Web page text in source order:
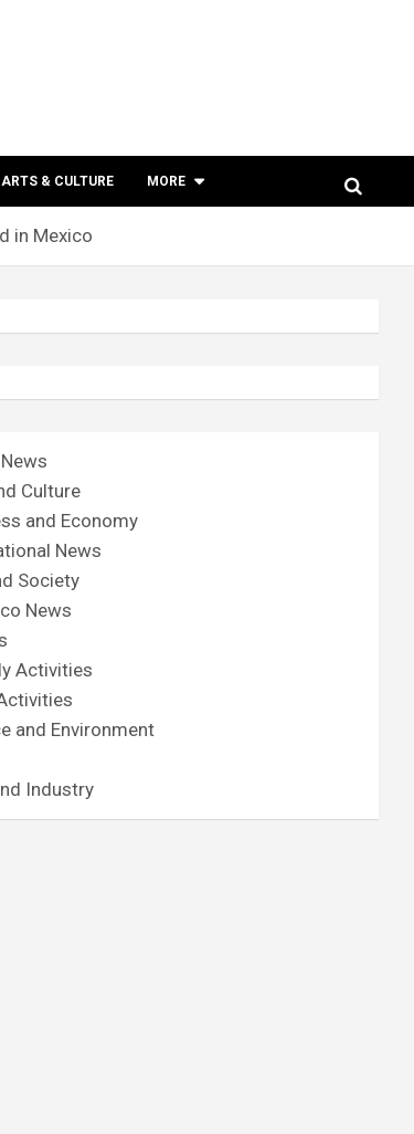
ARTS & CULTURE MORE
in Mexico
Culture
and Economy
News
Society
News
Activities
and Environment
Industry